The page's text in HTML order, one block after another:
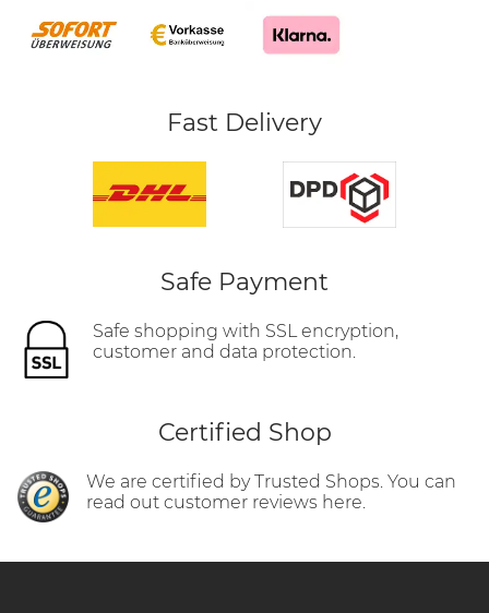
Fast Delivery
Safe Payment
Safe shopping with SSL encryption,
customer and data protection.
Certified Shop
We are certified by Trusted Shops. You can
read out customer reviews here.